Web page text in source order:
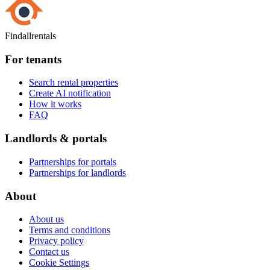
Findallrentals
For tenants
Search rental properties
Create AI notification
How it works
FAQ
Landlords & portals
Partnerships for portals
Partnerships for landlords
About
About us
Terms and conditions
Privacy policy
Contact us
Cookie Settings